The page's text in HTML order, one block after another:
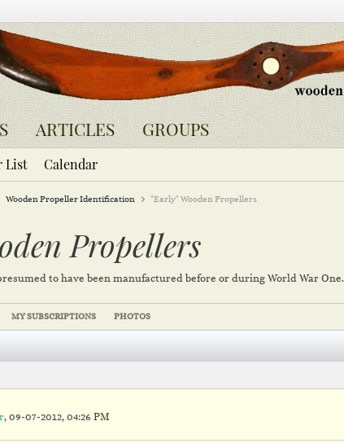
ARTICLES GROUPS
List Calendar
Wooden Propeller Identification "Early" Wooden Propellers
Propellers
to have been manufactured before or during World War One.
MY SUBSCRIPTIONS PHOTOS
, 09-07-2012, 04:26 PM